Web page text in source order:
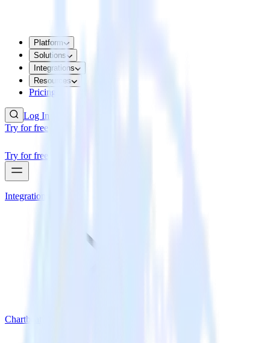
Platform
Solutions
Integrations
Resources
Pricing
Log In
Try for free
Try for free
Integrations
Chartbeat